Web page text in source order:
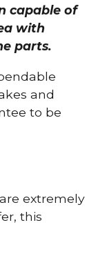
capable of
with
parts.
and
to be
extremely
this